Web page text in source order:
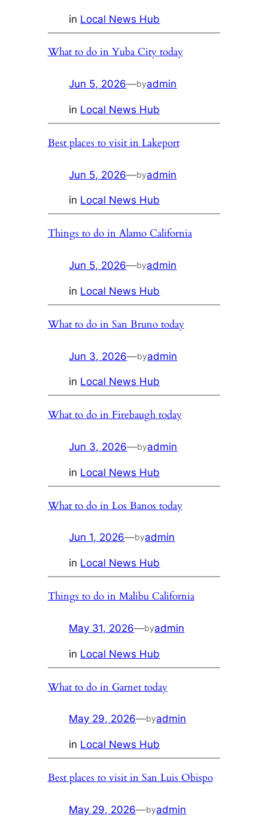
in Local News Hub
What to do in Yuba City today
Jun 5, 2026—byadmin
in Local News Hub
Best places to visit in Lakeport
Jun 5, 2026—byadmin
in Local News Hub
Things to do in Alamo California
Jun 5, 2026—byadmin
in Local News Hub
What to do in San Bruno today
Jun 3, 2026—byadmin
in Local News Hub
What to do in Firebaugh today
Jun 3, 2026—byadmin
in Local News Hub
What to do in Los Banos today
Jun 1, 2026—byadmin
in Local News Hub
Things to do in Malibu California
May 31, 2026—byadmin
in Local News Hub
What to do in Garnet today
May 29, 2026—byadmin
in Local News Hub
Best places to visit in San Luis Obispo
May 29, 2026—byadmin